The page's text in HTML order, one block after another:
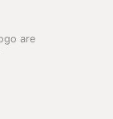
are